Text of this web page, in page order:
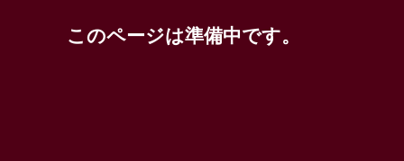
このページは準備中です。